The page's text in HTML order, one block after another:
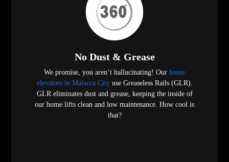
No Dust & Grease
We promise, you aren’t hallucinating! Our home
elevators in Malacca Cityuse Greaseless Rails (GLR).
GLR eliminates dust and grease, keeping the inside of
our home lifts clean and low maintenance. How cool is
that?